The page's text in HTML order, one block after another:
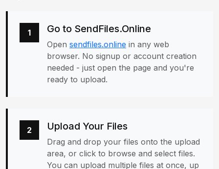
1 Go to SendFiles.Online
Open sendfiles.online in any web
browser. No signup or account creation
needed - just open the page and you're
ready to upload.
2 Upload Your Files
Drag and drop your files onto the upload
area, or click to browse and select files.
You can upload multiple files at once, up